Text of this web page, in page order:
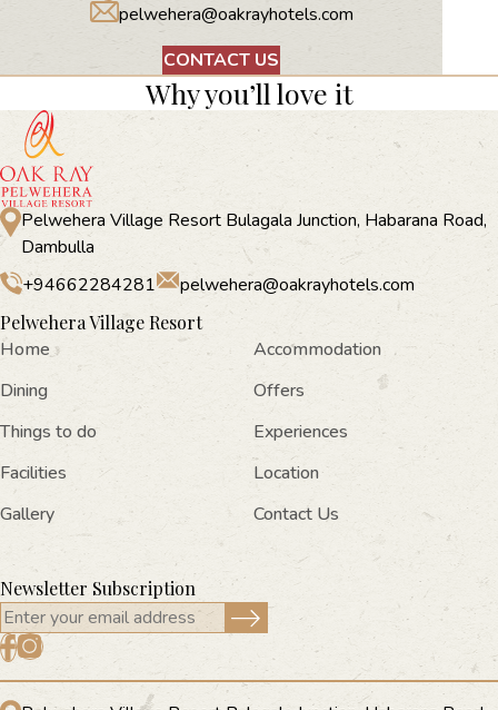
pelwehera@oakrayhotels.com
CONTACT US
Why you’ll love it
Pelwehera Village Resort Bulagala Junction, Habarana Road,
Dambulla
+94662284281
pelwehera@oakrayhotels.com
Pelwehera Village Resort
Home
Accommodation
Dining
Offers
Things to do
Experiences
Facilities
Location
Gallery
Contact Us
Newsletter Subscription